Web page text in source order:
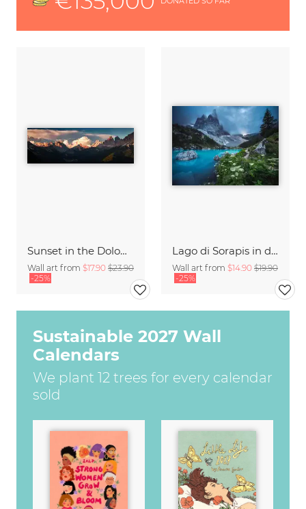
Sunset in the Dolomites
Wall art from $17.90 $23.90
-25%
Lago di Sorapis in den Dolomiten
Wall art from $14.90 $19.90
-25%
Sustainable 2027 Wall
Calendars
We plant 12 trees for every calendar
sold